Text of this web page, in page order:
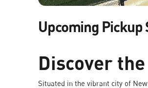
Upcoming Pickup
Discover
Situated in the vibrant city of